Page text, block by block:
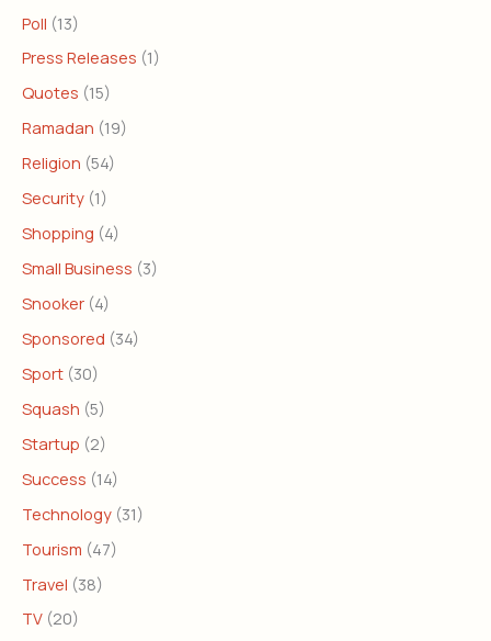
Poll (13)
Press Releases (1)
Quotes (15)
Ramadan (19)
Religion (54)
Security (1)
Shopping (4)
Small Business (3)
Snooker (4)
Sponsored (34)
Sport (30)
Squash (5)
Startup (2)
Success (14)
Technology (31)
Tourism (47)
Travel (38)
TV (20)